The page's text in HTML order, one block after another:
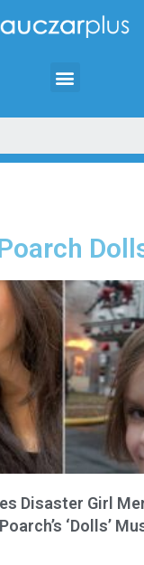
Disaster Girl
‘Dolls’